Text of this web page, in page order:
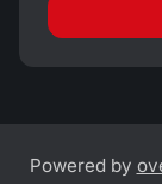
Powered by